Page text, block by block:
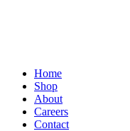
Home
Shop
About
Careers
Contact